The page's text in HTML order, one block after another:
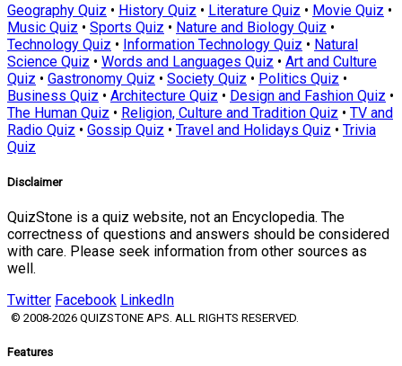
Geography Quiz • History Quiz • Literature Quiz • Movie Quiz •
Music Quiz • Sports Quiz • Nature and Biology Quiz •
Technology Quiz • Information Technology Quiz • Natural
Science Quiz • Words and Languages Quiz • Art and Culture
Quiz • Gastronomy Quiz • Society Quiz • Politics Quiz •
Business Quiz • Architecture Quiz • Design and Fashion Quiz •
The Human Quiz • Religion, Culture and Tradition Quiz • TV and
Radio Quiz • Gossip Quiz • Travel and Holidays Quiz • Trivia
Quiz
Disclaimer
QuizStone is a quiz website, not an Encyclopedia. The
correctness of questions and answers should be considered
with care. Please seek information from other sources as
well.
Twitter Facebook LinkedIn
© 2008-2026 QUIZSTONE APS. ALL RIGHTS RESERVED.
Features